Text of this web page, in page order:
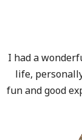
I had a
life,
fun and good